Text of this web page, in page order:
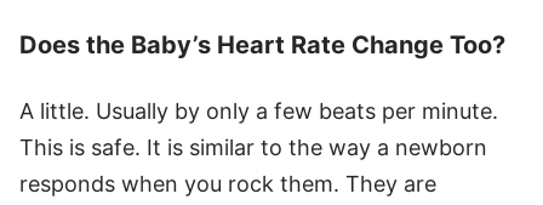
Does the Baby’s Heart Rate Change Too?
A little. Usually by only a few beats per minute.
This is safe. It is similar to the way a newborn
responds when you rock them. They are